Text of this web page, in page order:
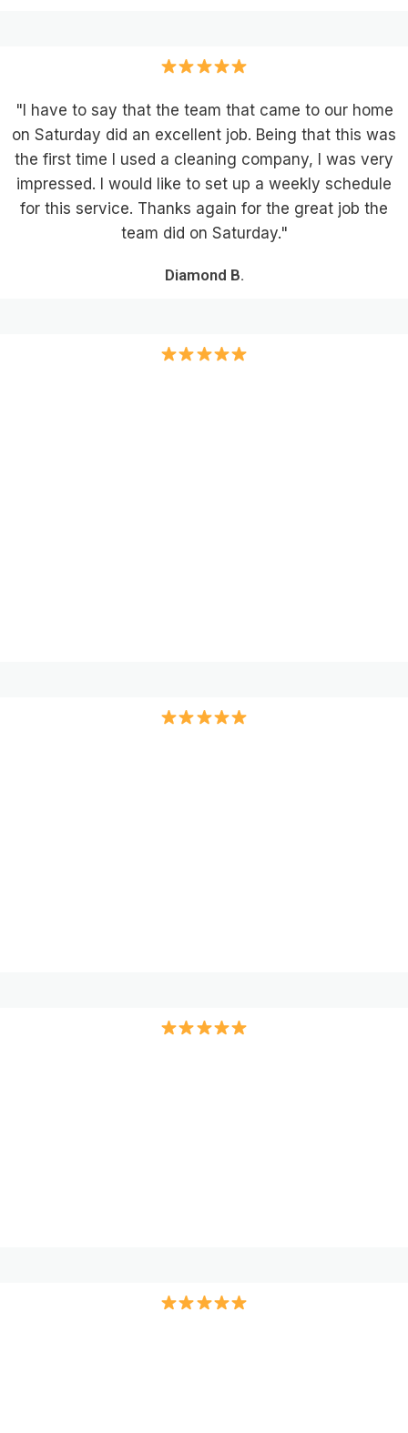
"I have to say that the team that came to our home
on Saturday did an excellent job. Being that this was
the first time I used a cleaning company, I was very
impressed. I would like to set up a weekly schedule
for this service. Thanks again for the great job the
team did on Saturday."
Diamond B.